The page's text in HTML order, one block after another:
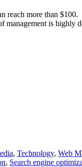
reach more than $100.
is highly
, Technology, Web
, Search engine